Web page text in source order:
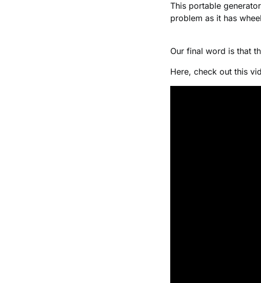
This portable
problem as it has
Our final word is that
Here, check out this